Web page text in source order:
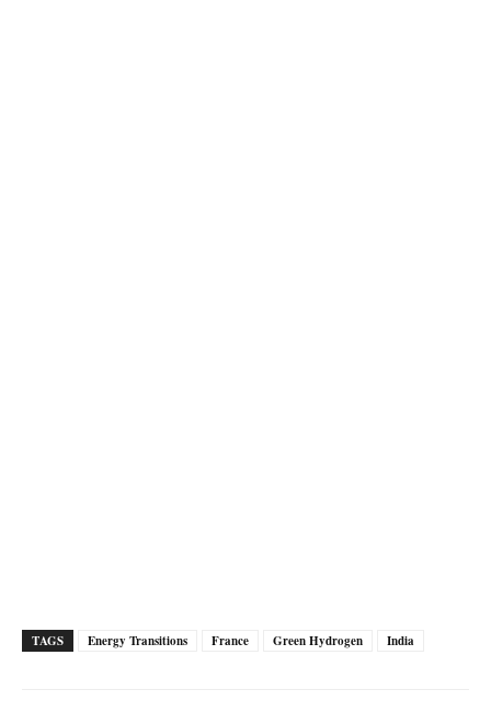
TAGS Energy Transitions France Green Hydrogen India